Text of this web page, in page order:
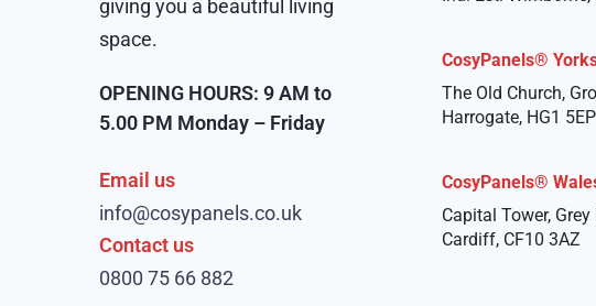
giving you a beautiful living
space.
OPENING HOURS: 9 AM to
5.00 PM Monday – Friday
Email us
info@cosypanels.co.uk
Contact us
0800 75 66 882
CosyPanels®
The Old Church,
Harrogate, HG1 5EP
CosyPanels®
Capital Tower,
Cardiff, CF10 3AZ